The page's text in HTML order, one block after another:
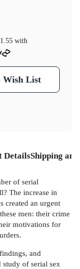
with
Wish List
DetailsShipping
of serial
The increase in
created an urgent
men: their crime
motivations for
and
of serial sex